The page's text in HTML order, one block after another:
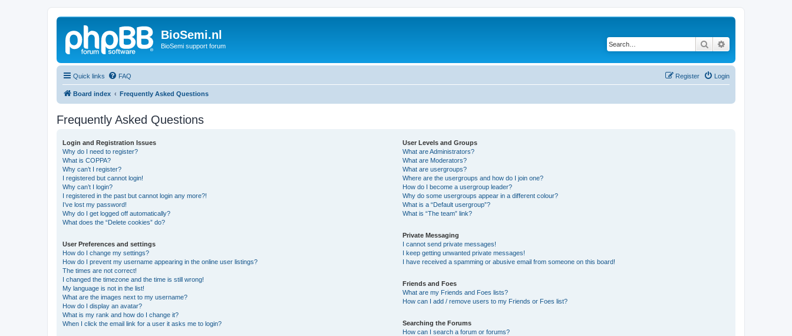
BioSemi.nl
BioSemi support forum Search
Quick links FAQ Login
Register
Board index Frequently Asked Questions
Frequently Asked Questions
Login and Registration Issues
Why do I need to register?
What is COPPA?
Why can’t I register?
I registered but cannot login!
Why can’t I login?
I registered in the past but cannot login any more?!
I’ve lost my password!
Why do I get logged off automatically?
What does the “Delete cookies” do?
User Preferences and settings
How do I change my settings?
How do I prevent my username appearing in the online user listings?
The times are not correct!
I changed the timezone and the time is still wrong!
My language is not in the list!
What are the images next to my username?
How do I display an avatar?
What is my rank and how do I change it?
When I click the email link for a user it asks me to login?
User Levels and Groups
What are Administrators?
What are Moderators?
What are usergroups?
Where are the usergroups and how do I join one?
How do I become a usergroup leader?
Why do some usergroups appear in a different colour?
What is a “Default usergroup”?
What is “The team” link?
Private Messaging
I cannot send private messages!
I keep getting unwanted private messages!
I have received a spamming or abusive email from someone on this board!
Friends and Foes
What are my Friends and Foes lists?
How can I add / remove users to my Friends or Foes list?
Searching the Forums
How can I search a forum or forums?